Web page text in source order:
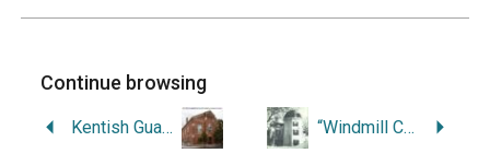
Continue browsing
Kentish Guards: A History. “Windmill Cottage and Longfellow.”